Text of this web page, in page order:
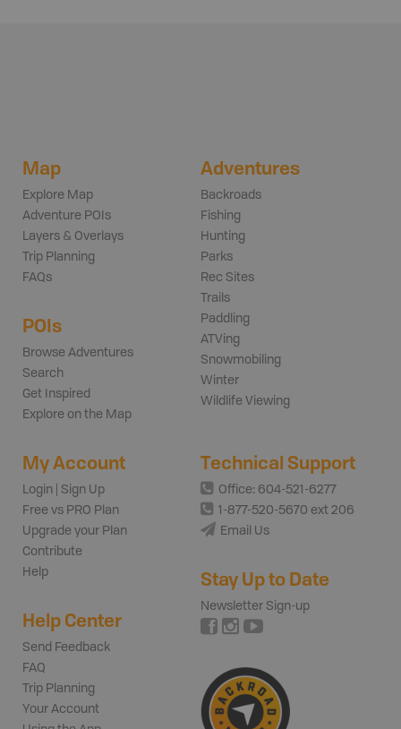
Map
Explore Map
Adventure POIs
Layers & Overlays
Trip Planning
FAQs
POIs
Browse Adventures
Search
Get Inspired
Explore on the Map
Adventures
Backroads
Fishing
Hunting
Parks
Rec Sites
Trails
Paddling
ATVing
Snowmobiling
Winter
Wildlife Viewing
My Account
Login | Sign Up
Free vs PRO Plan
Upgrade your Plan
Contribute
Help
Help Center
Send Feedback
FAQ
Trip Planning
Your Account
Technical Support
Office: 604-521-6277
1-877-520-5670 ext 206
Email Us
Stay Up to Date
Newsletter Sign-up